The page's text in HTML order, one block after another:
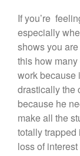
If you’re
especially
shows you
this how
work because
drastically the
because he
make all the
totally
loss of